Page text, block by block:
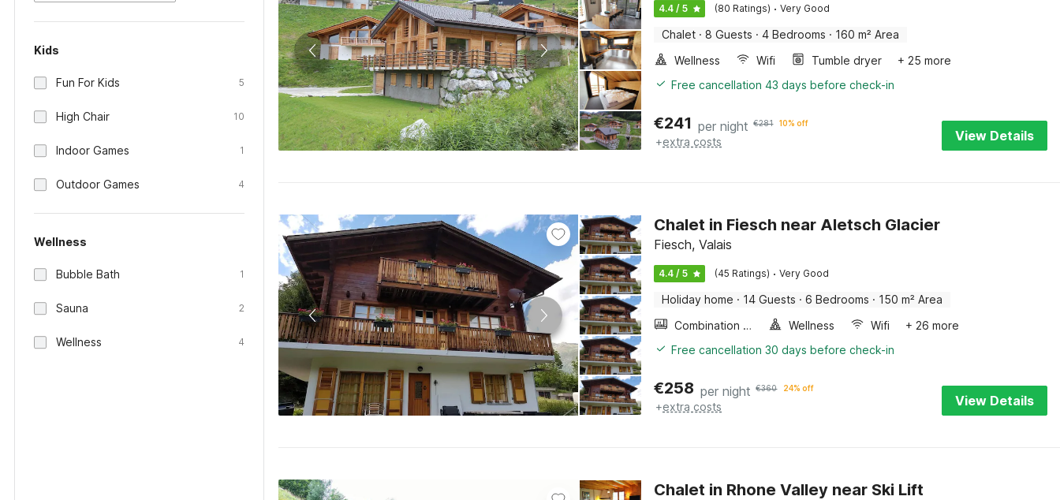
Kids
Fun For Kids 5
High Chair 10
Indoor Games 1
Outdoor Games 4
Wellness
Bubble Bath 1
Sauna 2
Wellness 4
4.4 / 5 (80 Ratings) · Very Good
Chalet · 8 Guests · 4 Bedrooms · 160 m² Area
Wellness
Wifi Tumble dryer
+ 25 more
Free cancellation 43 days before check-in
€241 per night €281 10% off
+extra costs View Details
Chalet in Fiesch near Aletsch Glacier
Fiesch, Valais
4.4 / 5 (45 Ratings) · Very Good
Holiday home · 14 Guests · 6 Bedrooms · 150 m² Area
Combination microwave
Wellness Wifi
+ 26 more
Free cancellation 30 days before check-in
€258 per night €360 24% off
+extra costs View Details
Chalet in Rhone Valley near Ski Lift